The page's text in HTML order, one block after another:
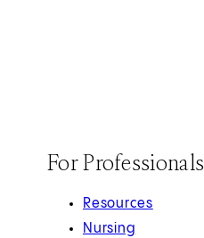
For Professionals
Resources
Nursing